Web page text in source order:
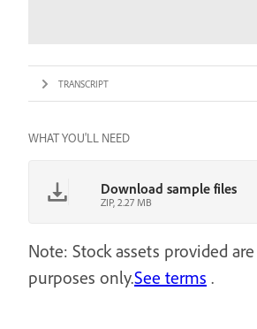
TRANSCRIPT
WHAT YOU'LL NEED
Download sample files
ZIP, 2.27 MB
Note: Stock assets provided
purposes only.See terms .